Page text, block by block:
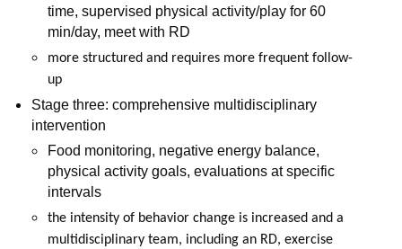
time, supervised physical activity/play for 60
min/day, meet with RD
more structured and requires more frequent follow-
up
Stage three: comprehensive multidisciplinary
intervention
Food monitoring, negative energy balance,
physical activity goals, evaluations at specific
intervals
the intensity of behavior change is increased and a
multidisciplinary team, including an RD, exercise